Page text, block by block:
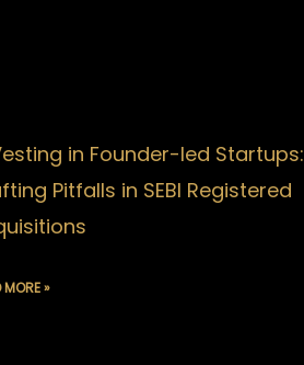
in Founder-led Startups:
Pitfalls in SEBI Registered
MORE »